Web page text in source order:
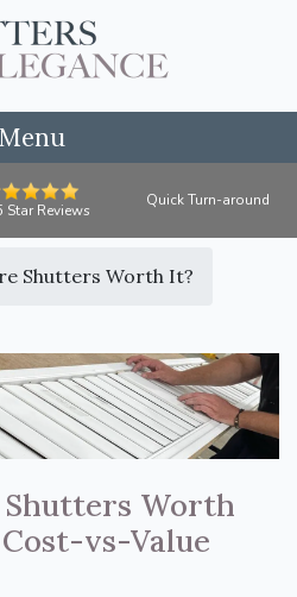
Menu
Star Reviews
Quick Turn-around
Shutters Worth It?
Worth
vs-Value